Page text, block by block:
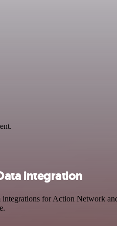
integration
for Action Network